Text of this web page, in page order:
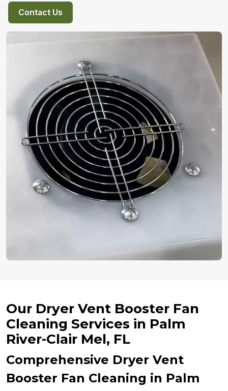
Contact Us
Our Dryer Vent Booster Fan
Cleaning Services in Palm
River-Clair Mel, FL
Comprehensive Dryer Vent
Booster Fan Cleaning in Palm